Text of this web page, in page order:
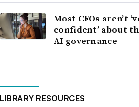
Most CFOs aren’t
confident’ about
AI governance
LIBRARY RESOURCES